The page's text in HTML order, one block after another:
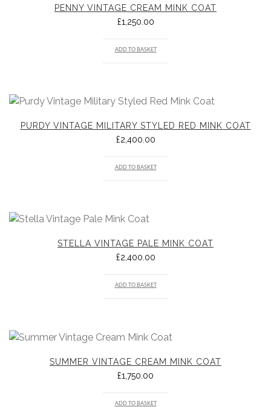
PENNY VINTAGE CREAM MINK COAT
£1,250.00
ADD TO BASKET
PURDY VINTAGE MILITARY STYLED RED MINK COAT
£2,400.00
ADD TO BASKET
STELLA VINTAGE PALE MINK COAT
£2,400.00
ADD TO BASKET
SUMMER VINTAGE CREAM MINK COAT
£1,750.00
ADD TO BASKET